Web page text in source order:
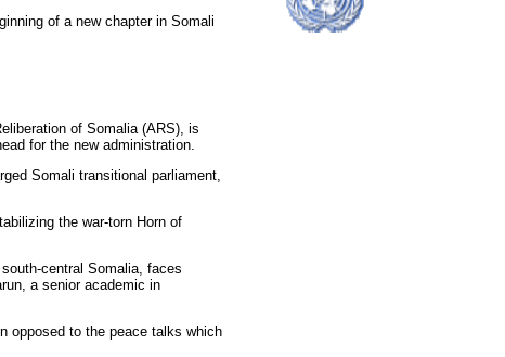
of a new chapter in Somali
of Somalia (ARS), is
for the new administration.
Somali transitional parliament,
the war-torn Horn of
central Somalia, faces
a senior academic in
opposed to the peace talks which